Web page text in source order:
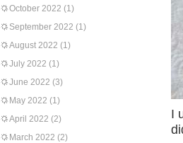
October 2022 (1)
September 2022 (1)
August 2022 (1)
July 2022 (1)
June 2022 (3)
May 2022 (1)
April 2022 (2)
March 2022 (2)
I